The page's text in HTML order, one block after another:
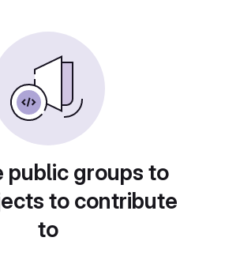
public groups to
to contribute
to